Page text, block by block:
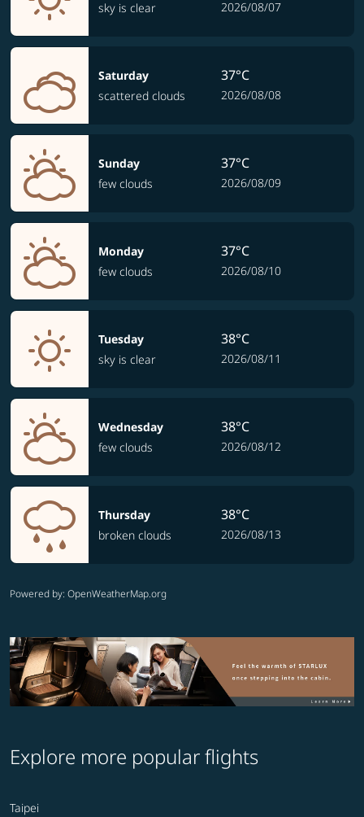
sky is clear 2026/08/07
Saturday
scattered clouds
37°C
2026/08/08
Sunday
few clouds
37°C
2026/08/09
Monday
few clouds
37°C
2026/08/10
Tuesday
sky is clear
38°C
2026/08/11
Wednesday
few clouds
38°C
2026/08/12
Thursday
broken clouds
38°C
2026/08/13
Powered by: OpenWeatherMap.org
Explore more popular flights
Taipei